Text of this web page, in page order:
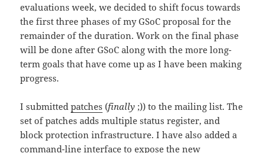
evaluations week, we decided to shift focus towards
the first three phases of my GSoC proposal for the
remainder of the duration. Work on the final phase
will be done after GSoC along with the more long-
term goals that have come up as I have been making
progress.
I submittedpatches (finally ;)) to the mailing list. The
set of patches adds multiple status register, and
block protection infrastructure. I have also added a
command-line interface to expose the new